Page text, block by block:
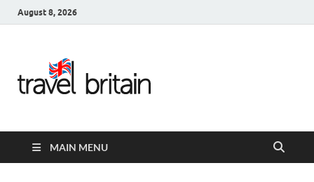
August 8, 2026
United
Kingdom
MAIN MENU